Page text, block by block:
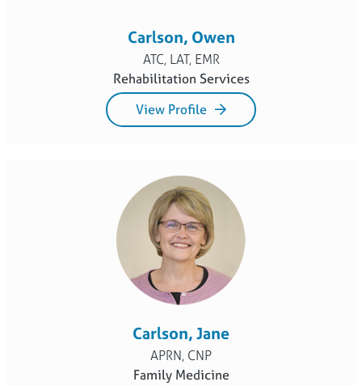
Carlson, Owen
ATC, LAT, EMR
Rehabilitation Services
View Profile
Carlson, Jane
APRN, CNP
Family Medicine